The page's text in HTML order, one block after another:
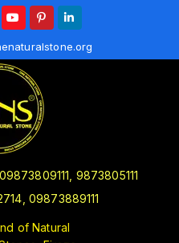
9873805111
09873889111
of Natural